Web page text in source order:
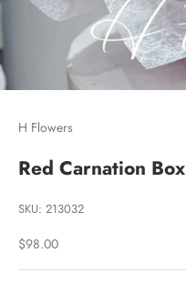
H Flowers
Red Carnation Box
SKU: 213032
Sale price
$98.00